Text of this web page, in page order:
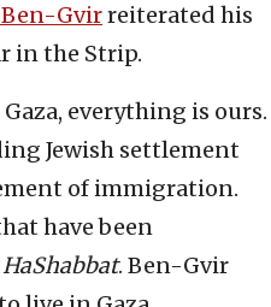
Gvirreiterated his
in the Strip.
everything is ours.
Jewish settlement
of immigration.
have been
. Ben-Gvir